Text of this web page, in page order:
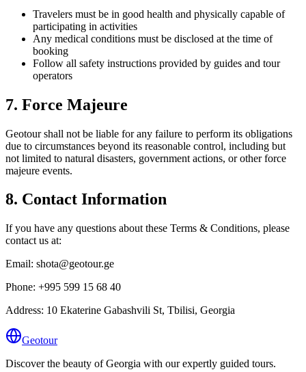
Travelers must be in good health and physically capable of
participating in activities
Any medical conditions must be disclosed at the time of
booking
Follow all safety instructions provided by guides and tour
operators
7. Force Majeure
Geotour shall not be liable for any failure to perform its obligations
due to circumstances beyond its reasonable control, including but
not limited to natural disasters, government actions, or other force
majeure events.
8. Contact Information
If you have any questions about these Terms & Conditions, please
contact us at:
Email: shota@geotour.ge
Phone: +995 599 15 68 40
Address: 10 Ekaterine Gabashvili St, Tbilisi, Georgia
Geotour
Discover the beauty of Georgia with our expertly guided tours.